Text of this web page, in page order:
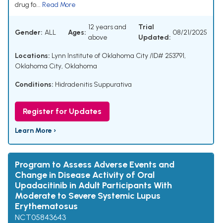
drug fo... Read More
Gender: ALL Ages:
12 years and
above
Trial
Updated:
08/21/2025
Locations: Lynn Institute of Oklahoma City /ID# 253791,
Oklahoma City, Oklahoma
Conditions: Hidradenitis Suppurativa
Register for Updates
Learn More ›
Program to Assess Adverse Events and
Change in Disease Activity of Oral
Upadacitinib in Adult Participants With
Moderate to Severe Systemic Lupus
Erythematosus
NCT05843643